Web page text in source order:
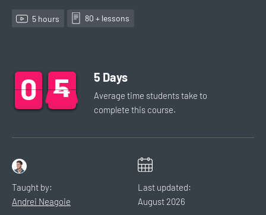
5 hours 80 + lessons
0
0
0 5
5
5 5 Days
Average time students take to
complete this course.
Taught by:
Andrei Neagoie
Last updated:
August 2026